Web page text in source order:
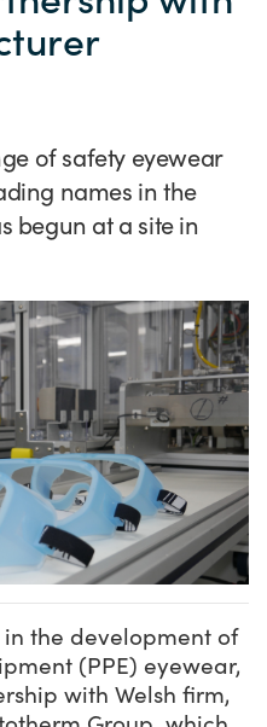
of safety eyewear
names in the
begun at a site in
the development of
(PPE) eyewear,
with Welsh firm,